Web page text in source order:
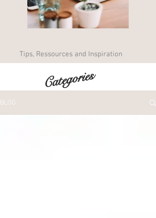
Tips, Ressources and Inspiration
Categories
BLOG